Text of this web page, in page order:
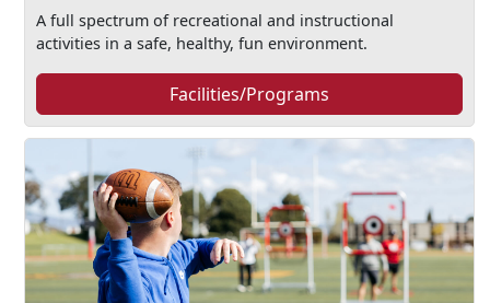
A full spectrum of recreational and instructional
activities in a safe, healthy, fun environment.
Facilities/Programs